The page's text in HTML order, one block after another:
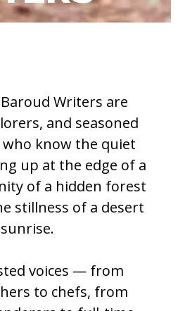
Writers are
and seasoned
know the quiet
up at the edge of a
of a hidden forest
stillness of a desert
sunrise.
voices — from
to chefs, from